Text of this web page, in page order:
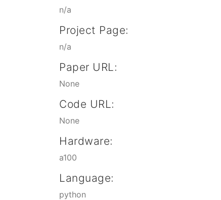
n/a
Project Page:
n/a
Paper URL:
None
Code URL:
None
Hardware:
a100
Language:
python